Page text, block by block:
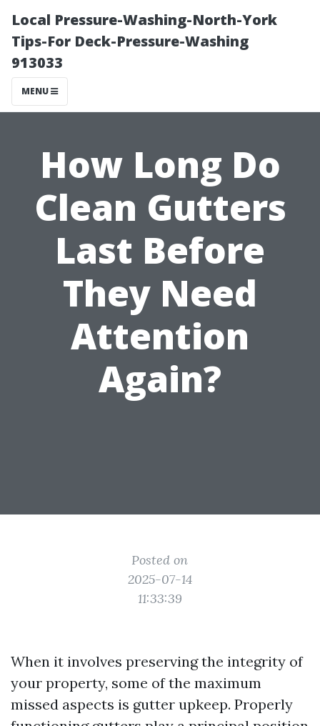
Local Pressure-Washing-North-York
Tips-For Deck-Pressure-Washing
913033
MENU
How Long Do
Clean Gutters
Last Before
They Need
Attention
Again?
Posted on
2025-07-14
11:33:39
When it involves preserving the integrity of
your property, some of the maximum
missed aspects is gutter upkeep. Properly